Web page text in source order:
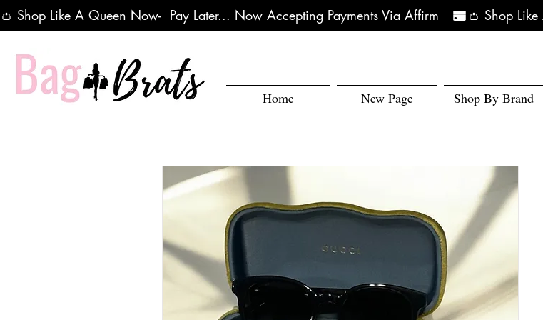
👛 Shop Like A Queen Now-  Pay Later... Now Accepting Payments Via Affirm
Home New Page Shop By Brand